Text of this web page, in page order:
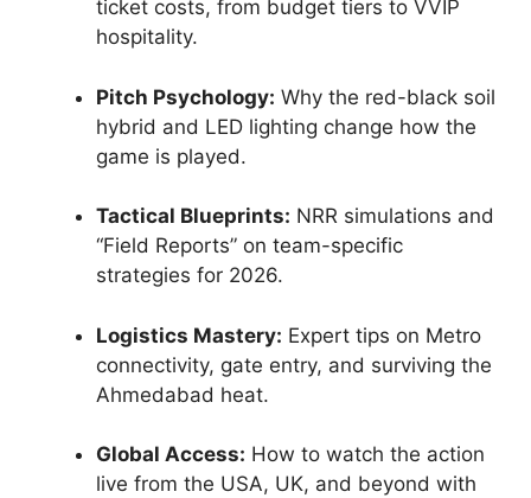
ticket costs, from budget tiers to VVIP
hospitality.
Pitch Psychology: Why the red-black soil
hybrid and LED lighting change how the
game is played.
Tactical Blueprints: NRR simulations and
“Field Reports” on team-specific
strategies for 2026.
Logistics Mastery: Expert tips on Metro
connectivity, gate entry, and surviving the
Ahmedabad heat.
Global Access: How to watch the action
live from the USA, UK, and beyond with